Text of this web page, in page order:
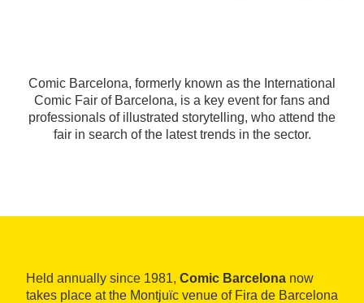
Comic Barcelona, formerly known as the International
Comic Fair of Barcelona, is a key event for fans and
professionals of illustrated storytelling, who attend the
fair in search of the latest trends in the sector.
Held annually since 1981, Comic Barcelona now
takes place at the Montjuïc venue of Fira de Barcelona